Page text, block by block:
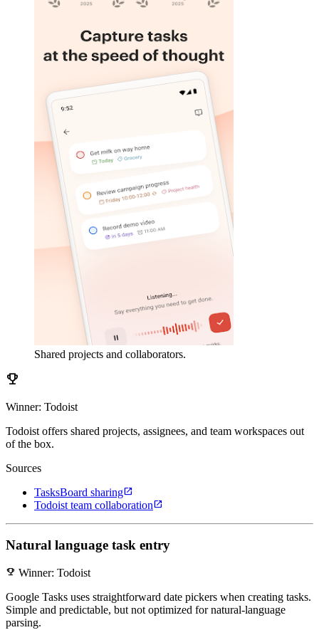
Shared projects and collaborators.
emoji_events
Winner: Todoist
Todoist offers shared projects, assignees, and team workspaces out
of the box.
Sources
TasksBoard sharingopen_in_new
Todoist team collaborationopen_in_new
Natural language task entry
emoji_events Winner: Todoist
Google Tasks uses straightforward date pickers when creating tasks.
Simple and predictable, but not optimized for natural-language
parsing.